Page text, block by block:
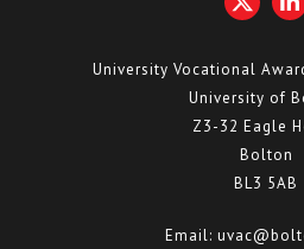
University Vocational
University of
Z3-32 Eagle
Bolton
BL3 5AB
Email: